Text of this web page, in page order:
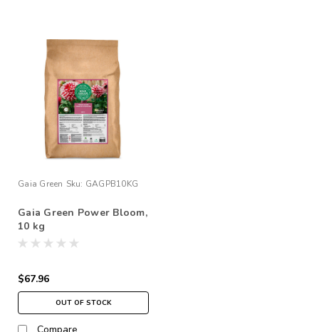
Gaia Green Sku: GAGPB10KG
Gaia Green Power Bloom,
10 kg
$67.96
OUT OF STOCK